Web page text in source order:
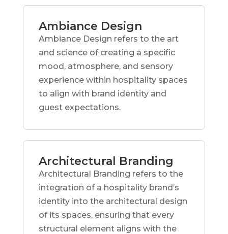
Ambiance Design
Ambiance Design refers to the art
and science of creating a specific
mood, atmosphere, and sensory
experience within hospitality spaces
to align with brand identity and
guest expectations.
Architectural Branding
Architectural Branding refers to the
integration of a hospitality brand’s
identity into the architectural design
of its spaces, ensuring that every
structural element aligns with the